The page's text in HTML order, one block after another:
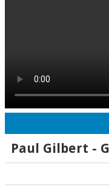
Paul Gilbert -